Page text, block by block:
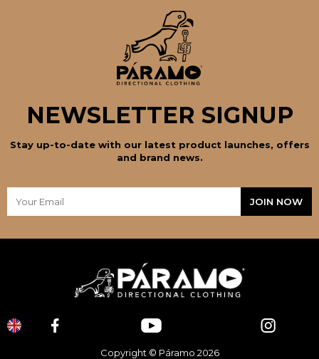
NEWSLETTER SIGNUP
Stay up-to-date with our latest product launches, offers
and brand news.
Copyright © Páramo 2026